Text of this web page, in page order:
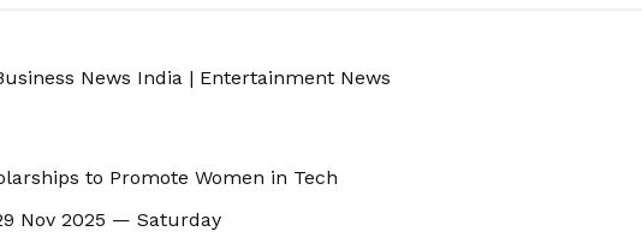
News India | Entertainment News
to Promote Women in Tech
Nov 2025 — Saturday